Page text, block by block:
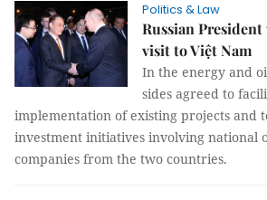
Politics & Law
Russian
visit to Việt Nam
In the energy and
sides agreed to
implementation of existing projects and
investment initiatives involving national
companies from the two countries.